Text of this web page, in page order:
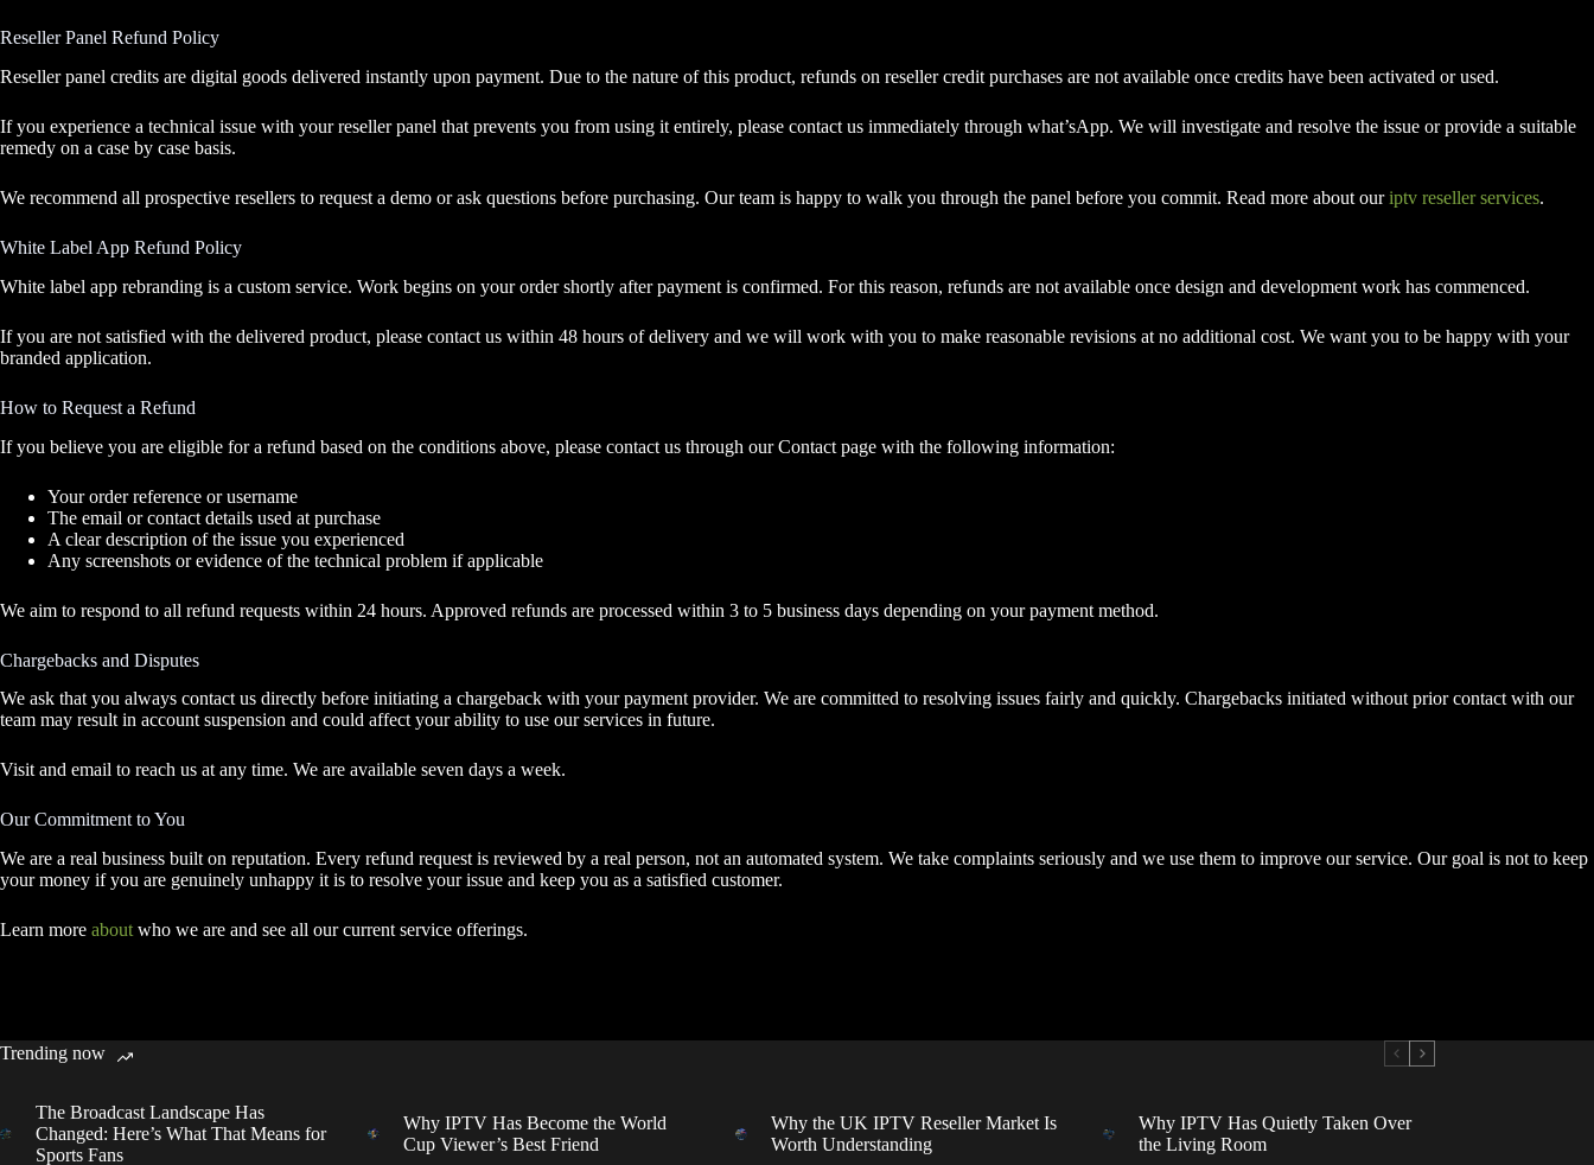
Reseller Panel Refund Policy
Reseller panel credits are digital goods delivered instantly upon payment. Due to the nature of this product, refunds on reseller credit purchases are not available once credits have been activated or used.
If you experience a technical issue with your reseller panel that prevents you from using it entirely, please contact us immediately through what’sApp. We will investigate and resolve the issue or provide a suitable
remedy on a case by case basis.
We recommend all prospective resellers to request a demo or ask questions before purchasing. Our team is happy to walk you through the panel before you commit. Read more about ouriptv reseller services.
White Label App Refund Policy
White label app rebranding is a custom service. Work begins on your order shortly after payment is confirmed. For this reason, refunds are not available once design and development work has commenced.
If you are not satisfied with the delivered product, please contact us within 48 hours of delivery and we will work with you to make reasonable revisions at no additional cost. We want you to be happy with your
branded application.
How to Request a Refund
If you believe you are eligible for a refund based on the conditions above, please contact us through our Contact page with the following information:
Your order reference or username
The email or contact details used at purchase
A clear description of the issue you experienced
Any screenshots or evidence of the technical problem if applicable
We aim to respond to all refund requests within 24 hours. Approved refunds are processed within 3 to 5 business days depending on your payment method.
Chargebacks and Disputes
We ask that you always contact us directly before initiating a chargeback with your payment provider. We are committed to resolving issues fairly and quickly. Chargebacks initiated without prior contact with our
team may result in account suspension and could affect your ability to use our services in future.
Visit and email to reach us at any time. We are available seven days a week.
Our Commitment to You
We are a real business built on reputation. Every refund request is reviewed by a real person, not an automated system. We take complaints seriously and we use them to improve our service. Our goal is not to keep
your money if you are genuinely unhappy it is to resolve your issue and keep you as a satisfied customer.
Learn more about who we are and see all our current service offerings.
Trending now
The Broadcast Landscape Has
Changed: Here’s What That Means for
Sports Fans
Why IPTV Has Become the World
Cup Viewer’s Best Friend
Why the UK IPTV Reseller Market Is
Worth Understanding
Why IPTV Has Quietly Taken Over
the Living Room